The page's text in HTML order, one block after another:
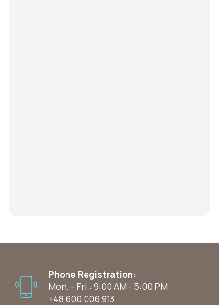
Phone Registration:
Mon. - Fri.: 9:00 AM - 5:00 PM
+48 600 006 913